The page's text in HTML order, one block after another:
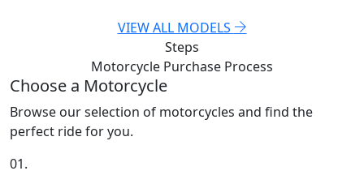
VIEW ALL MODELS
Steps
Motorcycle Purchase Process
Choose a Motorcycle
Browse our selection of motorcycles and find the
perfect ride for you.
01.